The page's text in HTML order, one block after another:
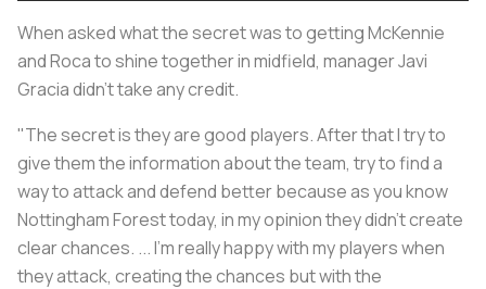
When asked what the secret was to getting McKennie
and Roca to shine together in midfield, manager Javi
Gracia didn't take any credit.
"The secret is they are good players. After that I try to
give them the information about the team, try to find a
way to attack and defend better because as you know
Nottingham Forest today, in my opinion they didn't create
clear chances. ... I'm really happy with my players when
they attack, creating the chances but with the